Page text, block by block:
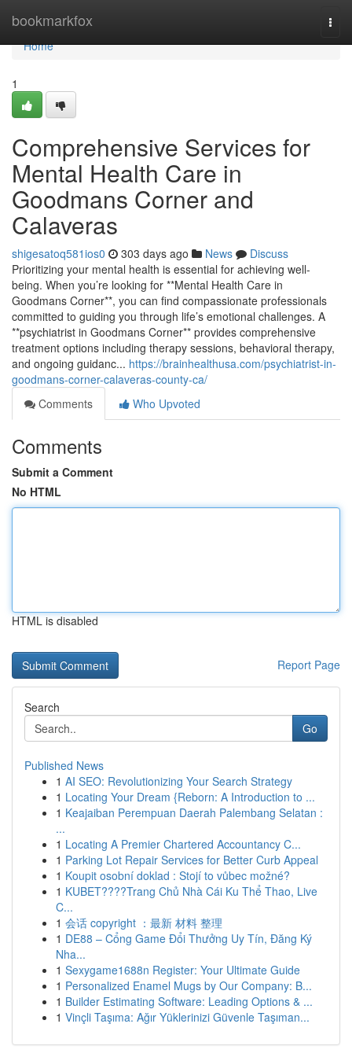
bookmarkfox
Home
Home
1
Comprehensive Services for
Mental Health Care in
Goodmans Corner and
Calaveras
shigesatoq581ios0 303 days ago News
Discuss
Prioritizing your mental health is essential for achieving well-
being. When you’re looking for **Mental Health Care in
Goodmans Corner**, you can find compassionate professionals
committed to guiding you through life’s emotional challenges. A
**psychiatrist in Goodmans Corner** provides comprehensive
treatment options including therapy sessions, behavioral therapy,
and ongoing guidanc... https://brainhealthusa.com/psychiatrist-in-
goodmans-corner-calaveras-county-ca/
Comments
Who Upvoted
Comments
Submit a Comment
No HTML
HTML is disabled
Report Page
Search
Go
Published News
1 AI SEO: Revolutionizing Your Search Strategy
1 Locating Your Dream {Reborn: A Introduction to ...
1 Keajaiban Perempuan Daerah Palembang Selatan :
...
1 Locating A Premier Chartered Accountancy C...
1 Parking Lot Repair Services for Better Curb Appeal
1 Koupit osobní doklad : Stojí to vůbec možné?
1 KUBET????️Trang Chủ Nhà Cái Ku Thể Thao, Live
C...
1 会话 copyright ：最新 材料 整理
1 DE88 – Cổng Game Đổi Thưởng Uy Tín, Đăng Ký
Nha...
1 Sexygame1688n Register: Your Ultimate Guide
1 Personalized Enamel Mugs by Our Company: B...
1 Builder Estimating Software: Leading Options & ...
1 Vinçli Taşıma: Ağır Yüklerinizi Güvenle Taşıman...